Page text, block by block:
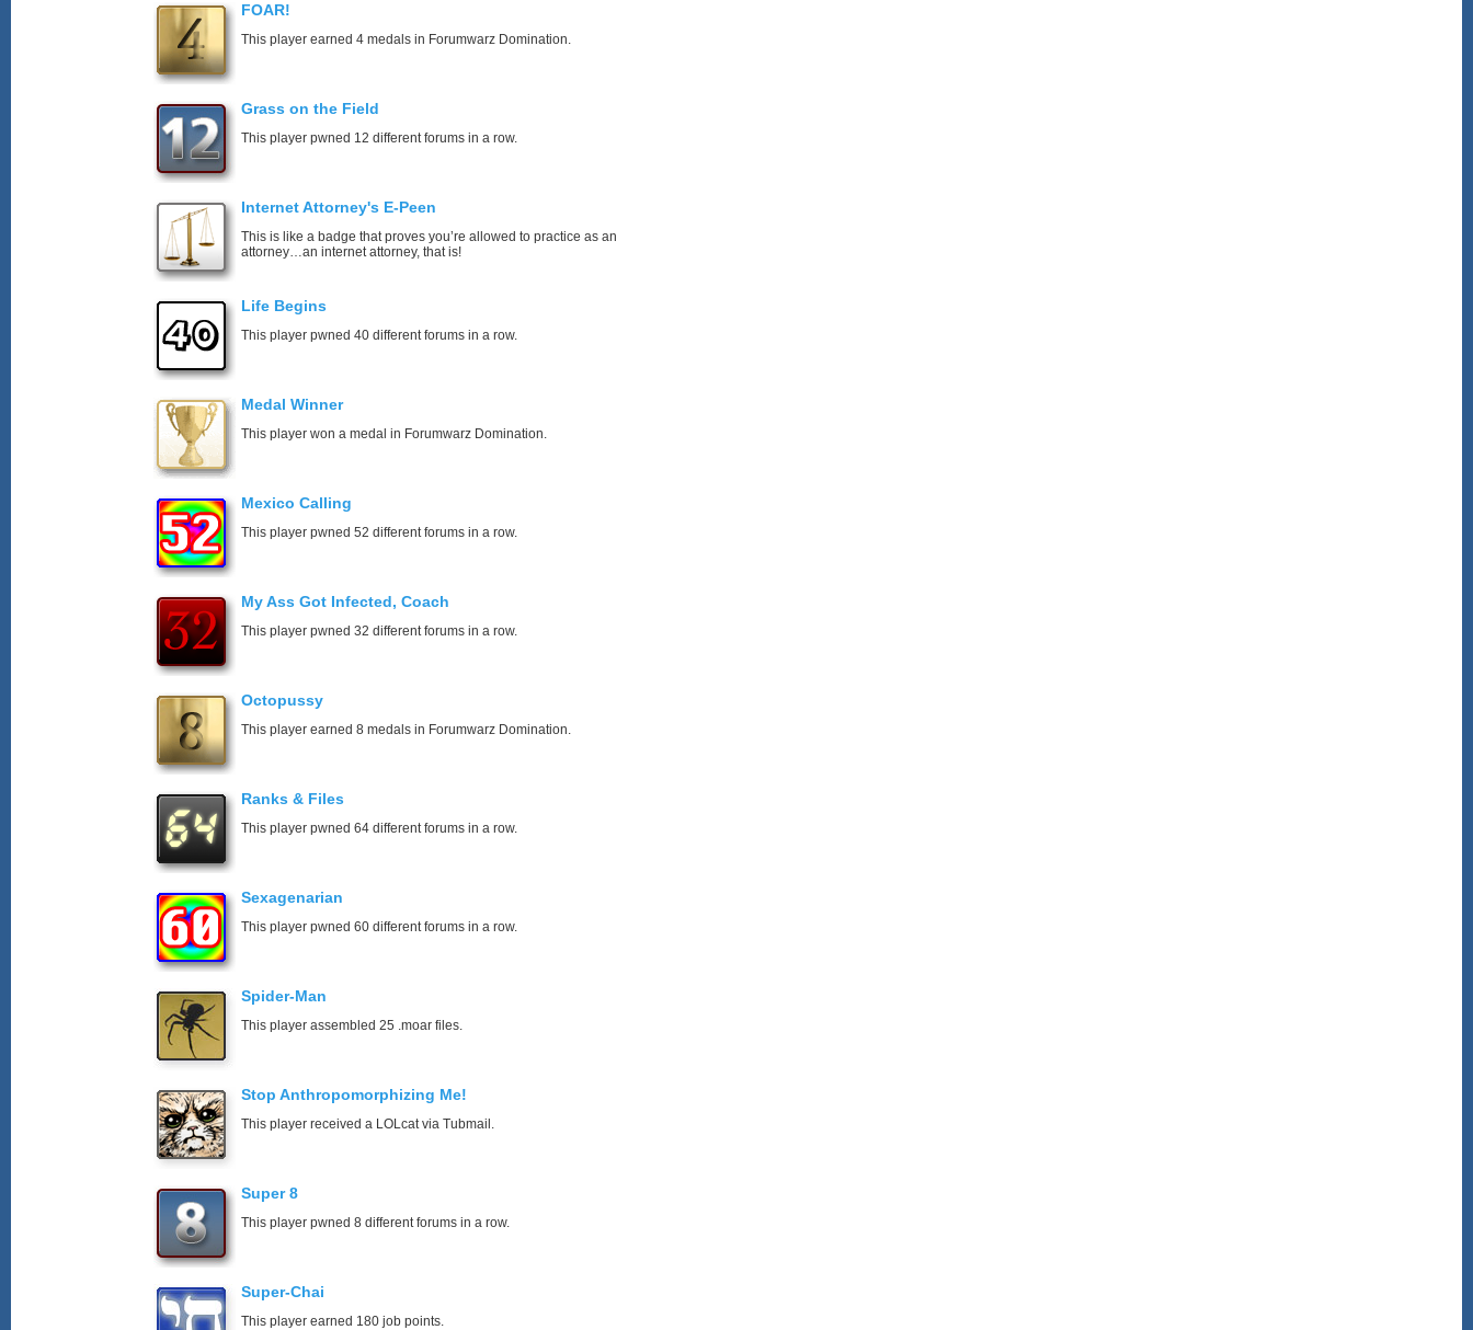
FOAR!
This player earned 4 medals in Forumwarz Domination.
Grass on the Field
This player pwned 12 different forums in a row.
Internet Attorney's E-Peen
This is like a badge that proves you’re allowed to practice as an
attorney…an internet attorney, that is!
Life Begins
This player pwned 40 different forums in a row.
Medal Winner
This player won a medal in Forumwarz Domination.
Mexico Calling
This player pwned 52 different forums in a row.
My Ass Got Infected, Coach
This player pwned 32 different forums in a row.
Octopussy
This player earned 8 medals in Forumwarz Domination.
Ranks & Files
This player pwned 64 different forums in a row.
Sexagenarian
This player pwned 60 different forums in a row.
Spider-Man
This player assembled 25 .moar files.
Stop Anthropomorphizing Me!
This player received a LOLcat via Tubmail.
Super 8
This player pwned 8 different forums in a row.
Super-Chai
This player earned 180 job points.